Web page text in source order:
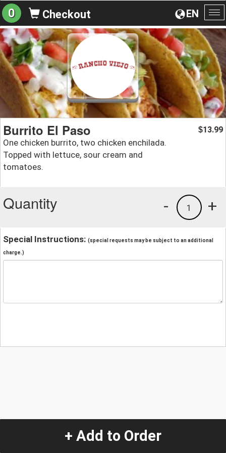
EN
0 Checkout
Burrito El Paso
One chicken burrito, two chicken enchilada.
Topped with lettuce, sour cream and
tomatoes.
$13.99
Quantity +
1
-
Special Instructions: (special requests may be subject to an additional
charge.)
+ Add to Order